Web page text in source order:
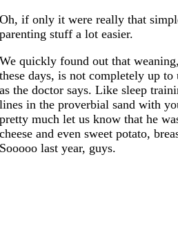
Oh, if only it were really that
parenting stuff a lot easier.
We quickly found out that
these days, is not completely up
as the doctor says. Like sleep
lines in the proverbial sand with
pretty much let us know that he
cheese and even sweet potato,
Sooooo last year, guys.